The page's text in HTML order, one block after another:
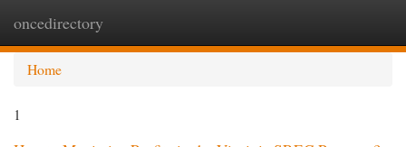
oncedirectory
Home
1